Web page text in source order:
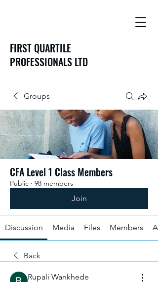
FIRST QUARTILE
PROFESSIONALS LTD
Groups
CFA Level 1 Class Members
Public · 98 members
Join
Discussion Media Files Members
Back
Rupali Wankhede